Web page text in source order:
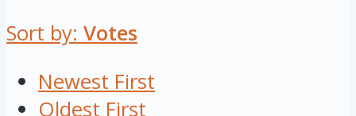
Sort by: Votes
Newest First
Oldest First